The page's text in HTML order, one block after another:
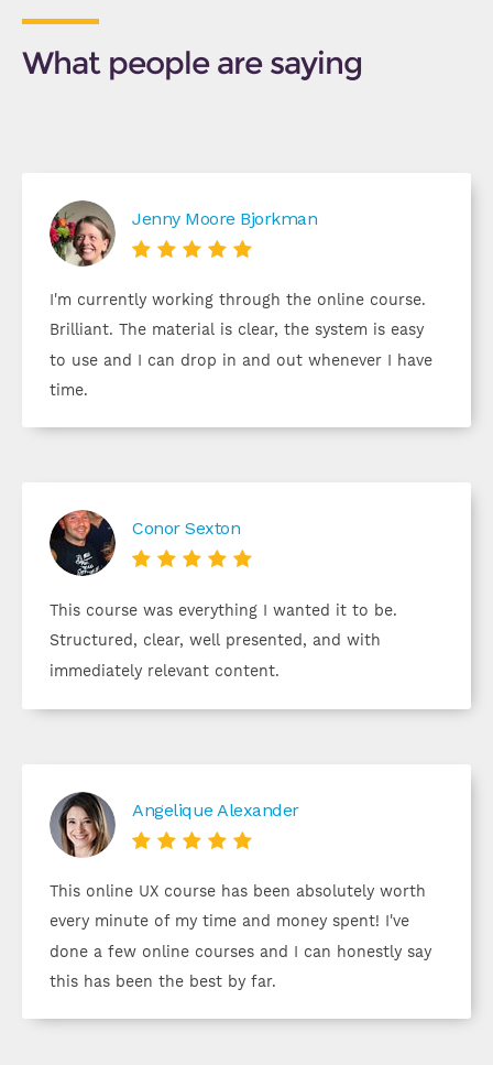
What people are saying
Jenny Moore Bjorkman
    
I'm currently working through the online course.
Brilliant. The material is clear, the system is easy
to use and I can drop in and out whenever I have
time.
Conor Sexton
    
This course was everything I wanted it to be.
Structured, clear, well presented, and with
immediately relevant content.
Angelique Alexander
    
This online UX course has been absolutely worth
every minute of my time and money spent! I've
done a few online courses and I can honestly say
this has been the best by far.